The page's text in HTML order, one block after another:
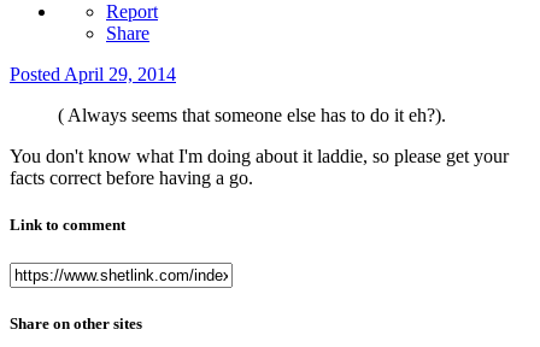
Report
Share
Posted April 29, 2014
( Always seems that someone else has to do it eh?).
You don't know what I'm doing about it laddie, so please get your
facts correct before having a go.
Link to comment
Share on other sites